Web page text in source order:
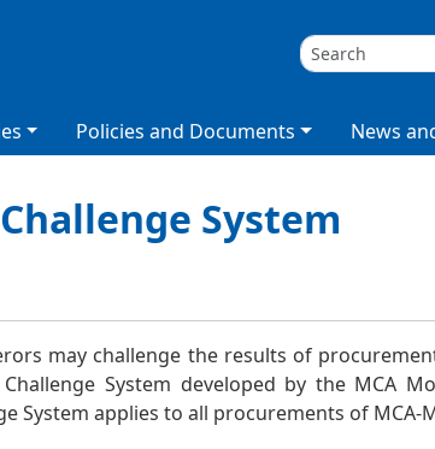
Policies and Documents News
System
may challenge the results of
System developed by the MCA
System applies to all procurements of MCA-